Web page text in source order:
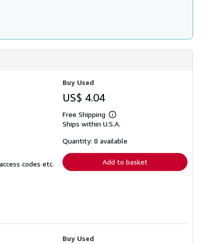
codes etc.
Buy Used
US$ 4.04
Free Shipping
Learn
more
shipping
Ships within U.S.A.
Quantity: 8 available
Add to basket
Buy Used